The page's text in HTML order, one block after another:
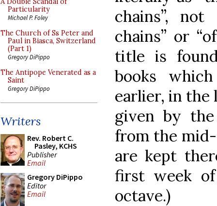
Particularity
Michael P. Foley
The Church of Ss Peter and
Paul in Biasca, Switzerland
(Part 1)
Gregory DiPippo
The Antipope Venerated as a
Saint
Gregory DiPippo
Writers
Rev. Robert C.
Pasley, KCHS
Publisher
Email
Gregory DiPippo
Editor
Email
chains”,
chains” or
title is
books
earlier, in the
given by
from the
are kept
first week
octave.)